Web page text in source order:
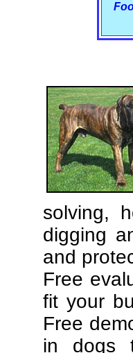
solving,
digging
and
Free
fit your
Free
in dogs